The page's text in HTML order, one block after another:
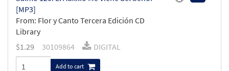
[MP3]
From: Flor y Canto Tercera Edición CD
Library
$1.29 30109864 DIGITAL
Add to cart